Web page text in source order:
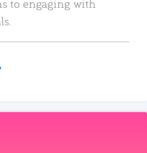
to engaging with